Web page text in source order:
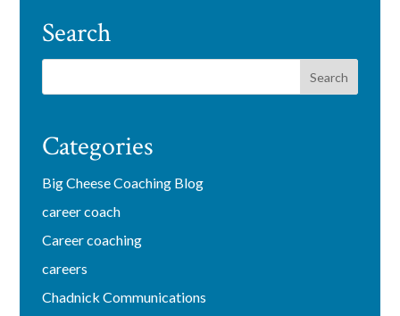
Search
Categories
Big Cheese Coaching Blog
career coach
Career coaching
careers
Chadnick Communications